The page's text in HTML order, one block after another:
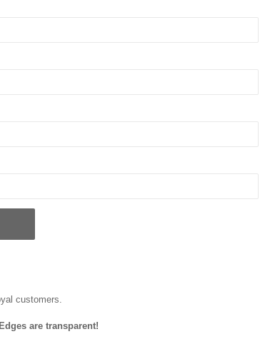
customers.
are transparent!